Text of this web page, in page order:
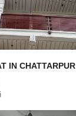
IN CHATTARPUR